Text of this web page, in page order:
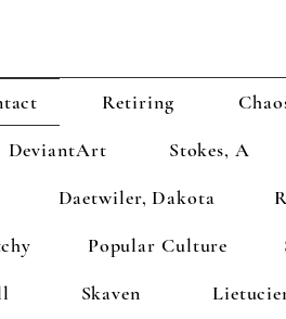
Retiring
DeviantArt Stokes, A
Daetwiler, Dakota
Popular Culture
Skaven